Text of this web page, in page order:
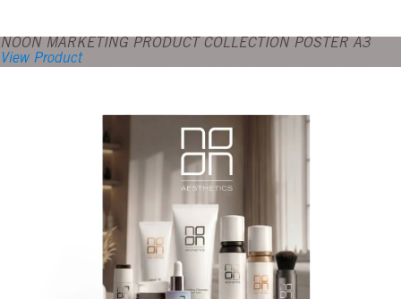
NOON MARKETING PRODUCT COLLECTION POSTER A3
View Product